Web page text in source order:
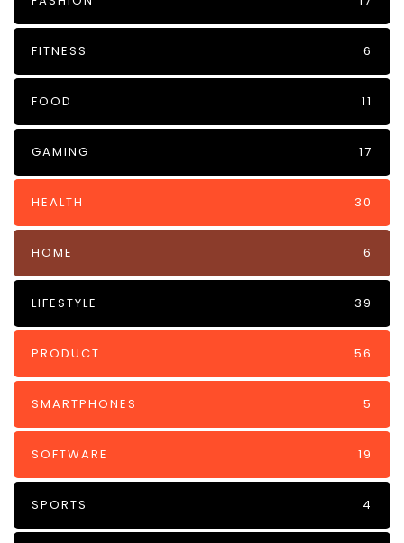
FITNESS 6
FOOD 11
GAMING 17
HEALTH 30
HOME 6
LIFESTYLE 39
PRODUCT 56
SMARTPHONES 5
SOFTWARE 19
SPORTS 4